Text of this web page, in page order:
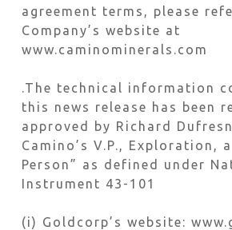
agreement terms, please
Company’s website at
www.caminominerals.com
.The technical information
this news release has been
approved by Richard
Camino’s V.P., Exploration,
Person” as defined under
Instrument 43-101
(i) Goldcorp’s website: